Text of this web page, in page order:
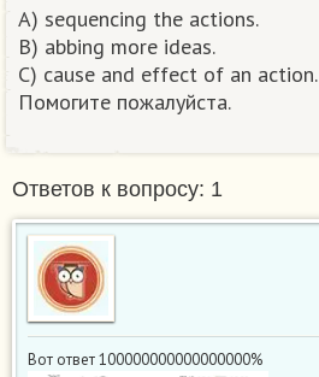
A) sequencing the actions.
B) abbing more ideas.
C) cause and effect of an action.
Помогите пожалуйста.​
Ответов к вопросу: 1
Вот ответ 100000000000000000%